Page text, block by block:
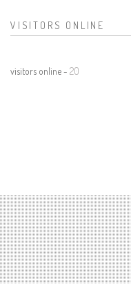
VISITORS ONLINE
visitors online - 20